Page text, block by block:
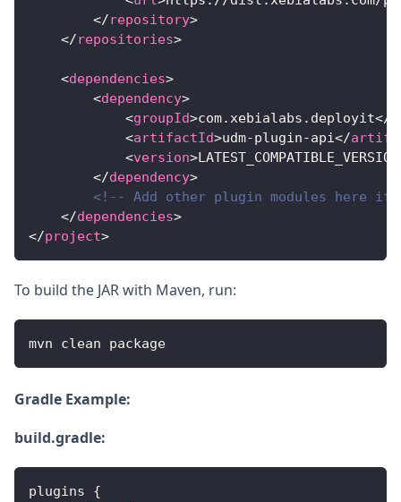
</repository>
</repositories>
<dependencies>
<dependency>
<groupId>com.xebialabs.deployit</
<artifactId>udm-plugin-api</
<version>LATEST_COMPATIBLE_VERSION
</dependency>
<!-- Add other plugin modules here if
</dependencies>
</project>
To build the JAR with Maven, run:
mvn clean package
Gradle Example:
build.gradle:
plugins {